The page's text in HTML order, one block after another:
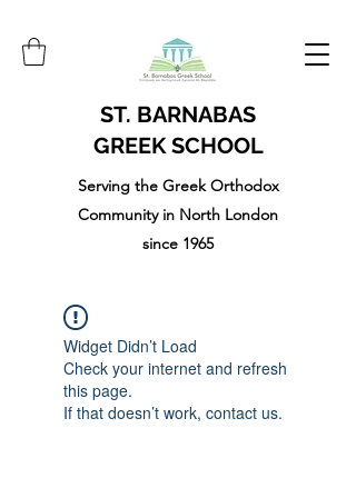
ST. BARNABAS
GREEK SCHOOL
Serving the Greek Orthodox
Community in North London
since 1965
Widget Didn’t Load
Check your internet and refresh
this page.
If that doesn’t work, contact us.